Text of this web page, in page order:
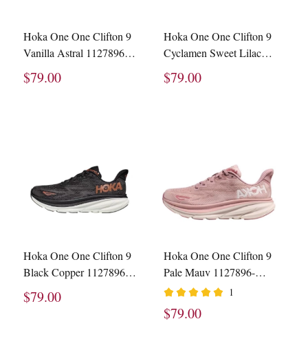
Hoka One One Clifton 9
Vanilla Astral 1127896-
VLS
$79.00
Hoka One One Clifton 9
Cyclamen Sweet Lilac
1127896-CSLC
$79.00
Hoka One One Clifton 9
Black Copper 1127896-
BCPPR
$79.00
Hoka One One Clifton 9
Pale Mauv 1127896-
PMPW
1
$79.00